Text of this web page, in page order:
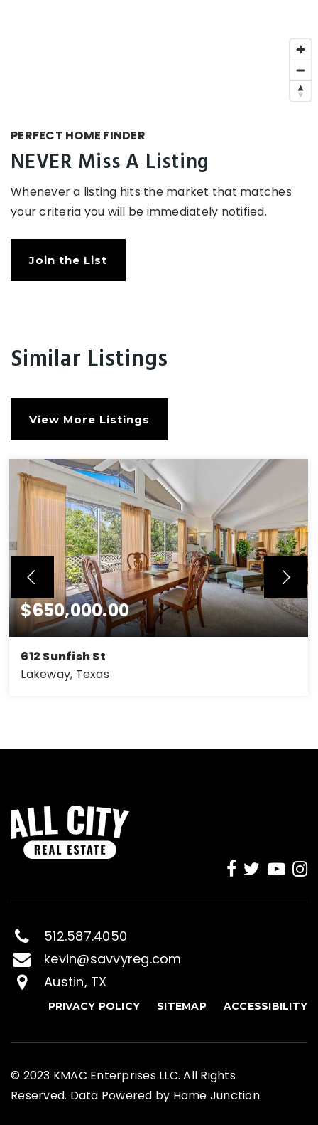
PERFECT HOME FINDER
NEVER Miss A Listing
Whenever a listing hits the market that matches
your criteria you will be immediately notified.
Join the List
Similar Listings
View More Listings
$650,000.00
612 Sunfish St
Lakeway, Texas
512.587.4050
kevin@savvyreg.com
Austin, TX
PRIVACY POLICY SITEMAP ACCESSIBILITY
© 2023 KMAC Enterprises LLC. All Rights
Reserved. Data Powered by Home Junction.